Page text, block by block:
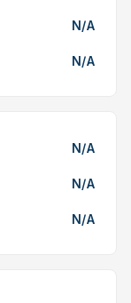
N/A
N/A
N/A
N/A
N/A